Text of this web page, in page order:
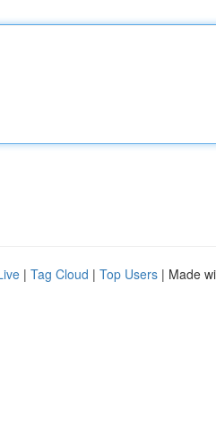
| Tag Cloud | Top Users | Made